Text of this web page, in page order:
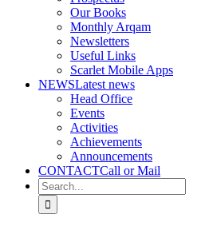
Our Books
Monthly Arqam
Newsletters
Useful Links
Scarlet Mobile Apps
NEWSLatest news
Head Office
Events
Activities
Achievements
Announcements
CONTACTCall or Mail
Search
for: